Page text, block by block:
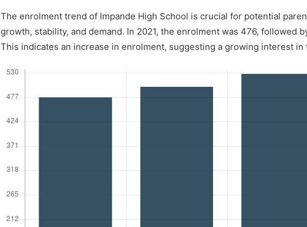
The enrolment trend of Impande High School is crucial for potential
growth, stability, and demand. In 2021, the enrolment was 476, followed
This indicates an increase in enrolment, suggesting a growing interest in